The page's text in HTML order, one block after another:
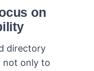
on
directory
not only to